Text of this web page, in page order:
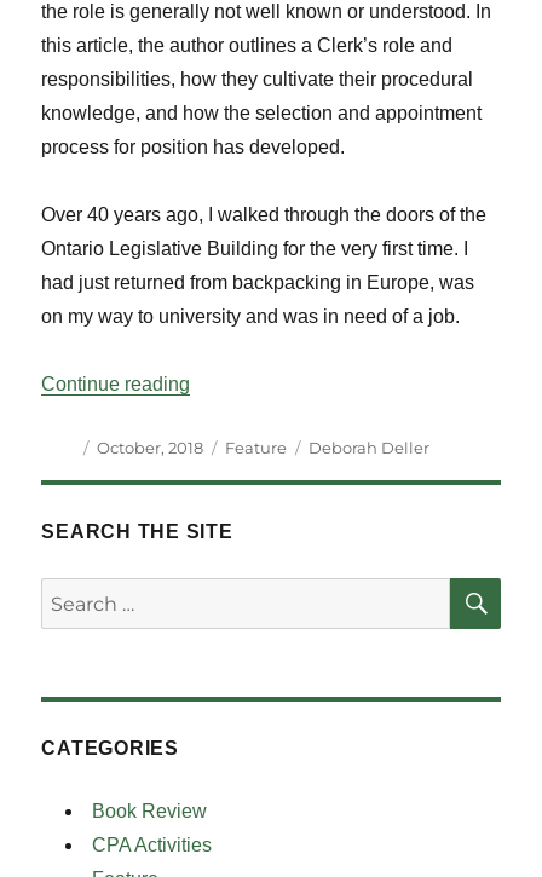
the role is generally not well known or understood. In
this article, the author outlines a Clerk’s role and
responsibilities, how they cultivate their procedural
knowledge, and how the selection and appointment
process for position has developed.
Over 40 years ago, I walked through the doors of the
Ontario Legislative Building for the very first time. I
had just returned from backpacking in Europe, was
on my way to university and was in need of a job.
Continue reading
Author
Posted
October, 2018 Categories
Feature Tags
Deborah Deller
SEARCH THE SITE
Search
for:
CATEGORIES
Book Review
CPA Activities